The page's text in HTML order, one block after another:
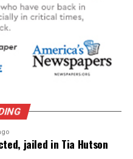
jailed in Tia Hutson